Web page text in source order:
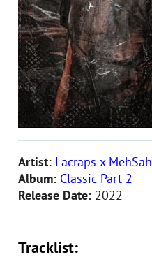
Artist: Lacraps x MehSah
Album: Classic Part 2
Release Date: 2022
Tracklist: